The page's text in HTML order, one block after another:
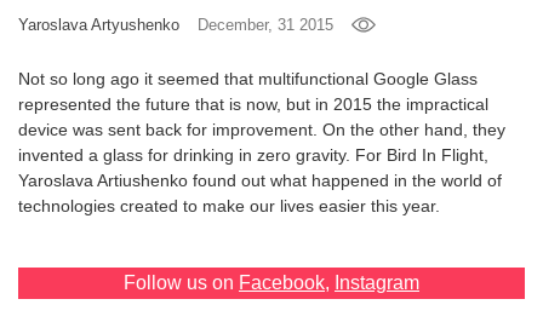
Yaroslava Artyushenko December, 31 2015
Not so long ago it seemed that multifunctional Google Glass
represented the future that is now, but in 2015 the impractical
device was sent back for improvement. On the other hand, they
invented a glass for drinking in zero gravity. For Bird In Flight,
Yaroslava Artiushenko found out what happened in the world of
technologies created to make our lives easier this year.
Follow us on Facebook, Instagram